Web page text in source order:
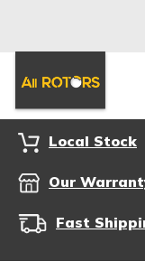
Local Stock
Our
Fast